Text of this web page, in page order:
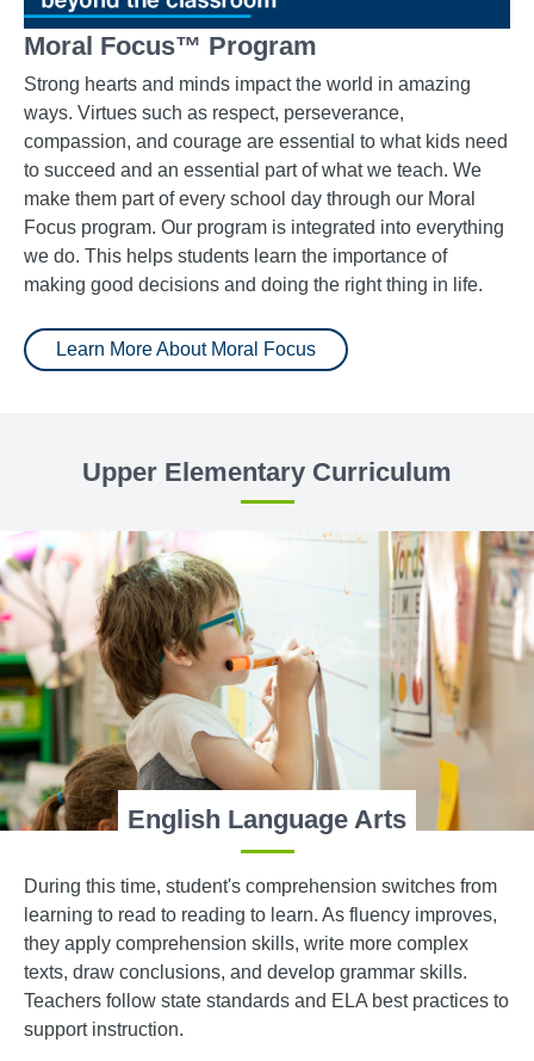
Moral Focus™ Program
Strong hearts and minds impact the world in amazing
ways. Virtues such as respect, perseverance,
compassion, and courage are essential to what kids need
to succeed and an essential part of what we teach. We
make them part of every school day through our Moral
Focus program. Our program is integrated into everything
we do. This helps students learn the importance of
making good decisions and doing the right thing in life.
Learn More About Moral Focus
Upper Elementary Curriculum
English Language Arts
During this time, student's comprehension switches from
learning to read to reading to learn. As fluency improves,
they apply comprehension skills, write more complex
texts, draw conclusions, and develop grammar skills.
Teachers follow state standards and ELA best practices to
support instruction.